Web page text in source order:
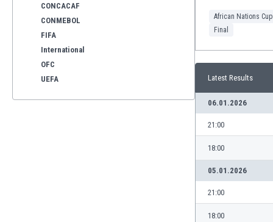
CONCACAF
CONMEBOL
FIFA
International
OFC
UEFA
African Nations Cup
Final
Latest Results
06.01.2026
21:00
18:00
05.01.2026
21:00
18:00